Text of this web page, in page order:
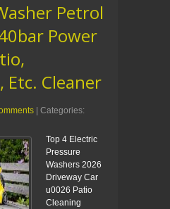
Petrol
Power
Etc. Cleaner
| Categories:
Top 4 Electric
Pressure
Washers 2026
Driveway Car
u0026 Patio
Cleaning